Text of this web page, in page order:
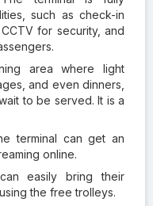
such as check-in
for security, and
area where light
and even dinners,
to be served. It is a
terminal can get an
online.
easily bring their
the free trolleys.